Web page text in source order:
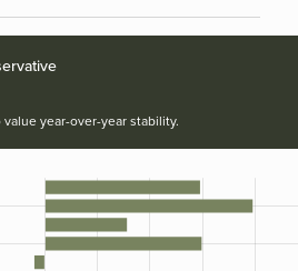
year-over-year stability.